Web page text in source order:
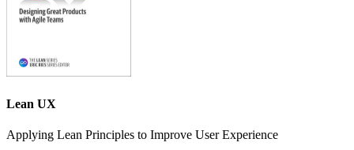
Lean UX
Applying Lean Principles to Improve User Experience